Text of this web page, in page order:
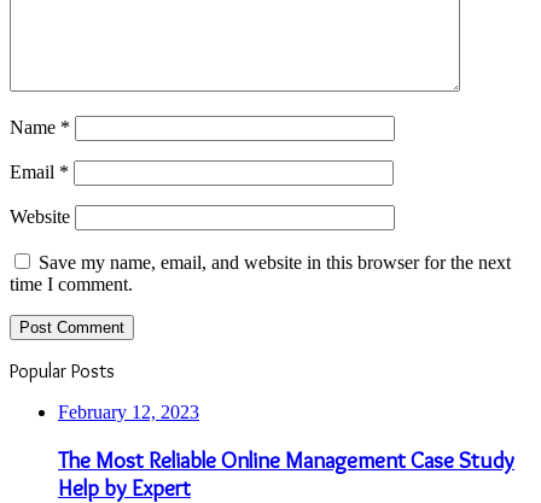
Name *
Email *
Website
Save my name, email, and website in this browser for the next
time I comment.
Popular Posts
February 12, 2023
The Most Reliable Online Management Case Study
Help by Expert